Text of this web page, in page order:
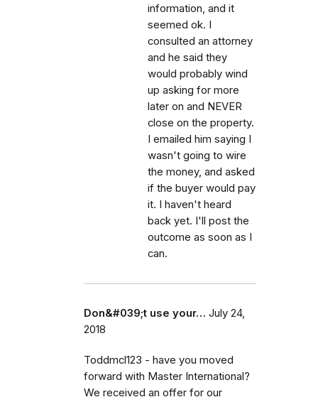
information, and it
seemed ok. I
consulted an attorney
and he said they
would probably wind
up asking for more
later on and NEVER
close on the property.
I emailed him saying I
wasn't going to wire
the money, and asked
if the buyer would pay
it. I haven't heard
back yet. I'll post the
outcome as soon as I
can.
Don&#039;t use your… July 24,
2018
Toddmcl123 - have you moved
forward with Master International?
We received an offer for our